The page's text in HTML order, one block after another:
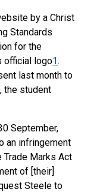
by a Christ
Standards
for the
official logo1.
last month to
the student
September,
an infringement
Trade Marks Act
of [their]
Steele to